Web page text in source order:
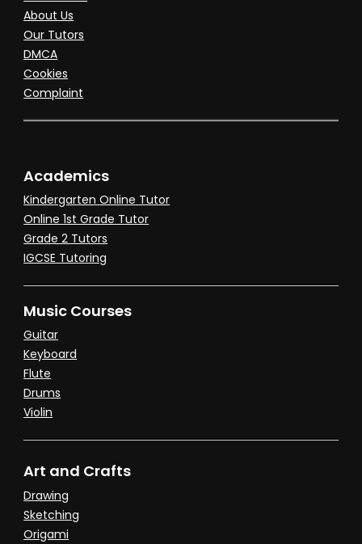
About Us
Our Tutors
DMCA
Cookies
Complaint
Academics
Kindergarten Online Tutor
Online 1st Grade Tutor
Grade 2 Tutors
IGCSE Tutoring
Music Courses
Guitar
Keyboard
Flute
Drums
Violin
Art and Crafts
Drawing
Sketching
Origami